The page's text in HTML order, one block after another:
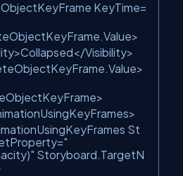
KeyTime=
>
>Collapsed</Visibility>
>
>
>
St
="
Storyboard.TargetN